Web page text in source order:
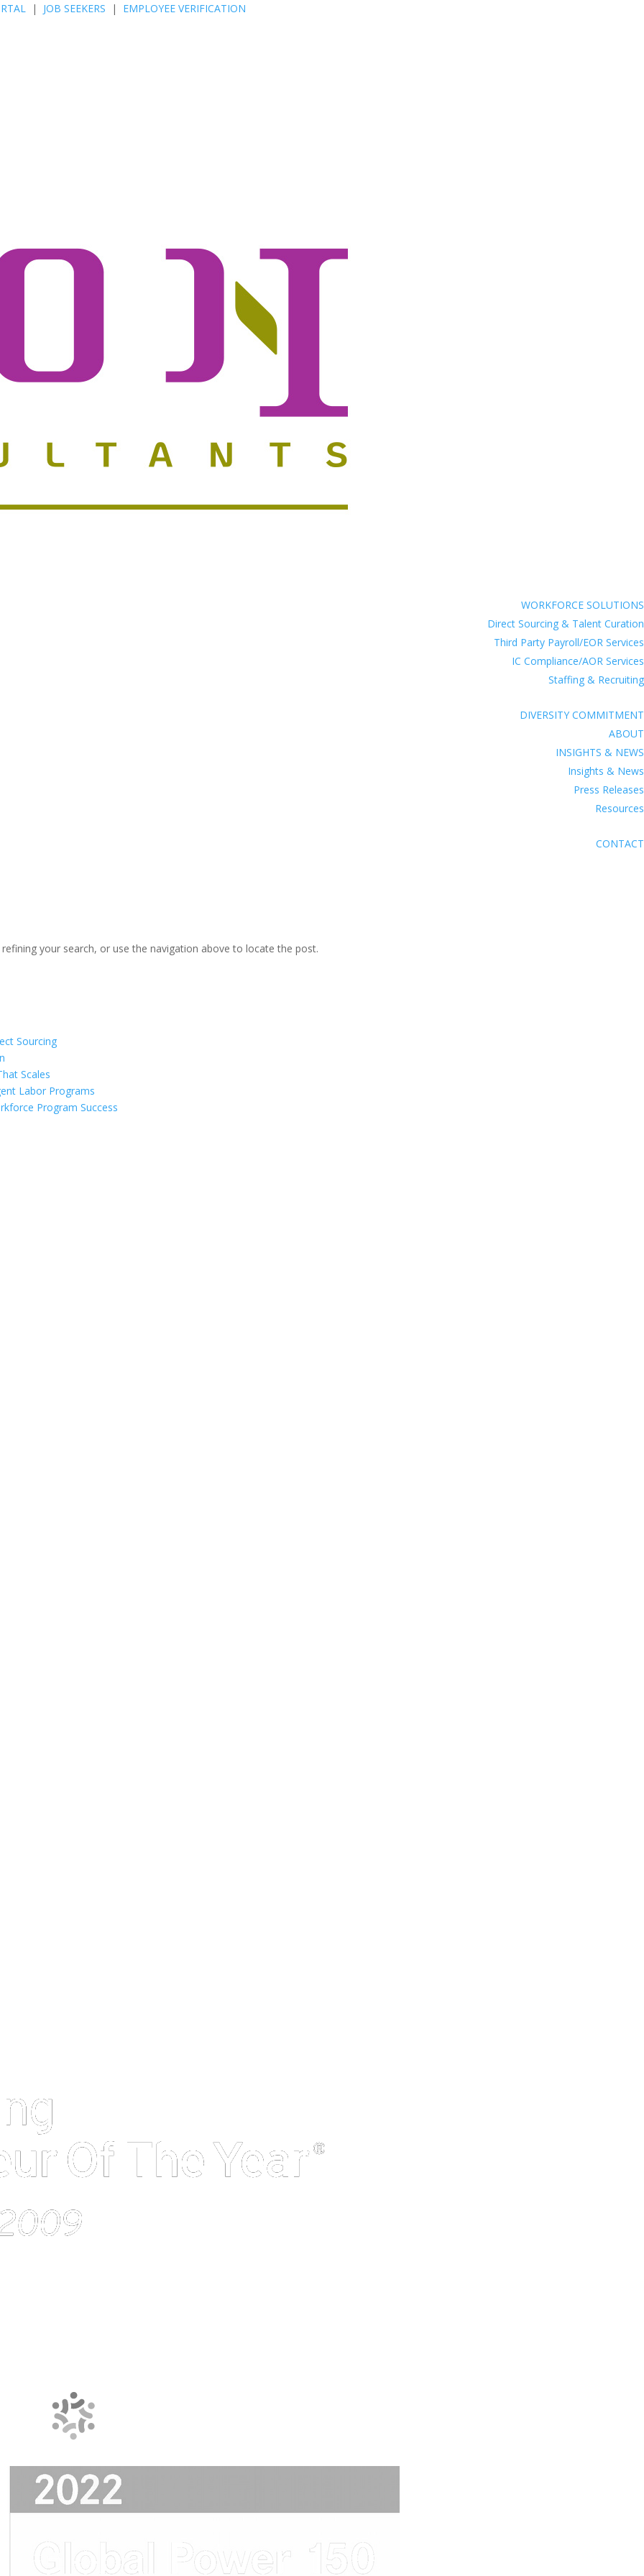
| JOB SEEKERS | EMPLOYEE VERIFICATION
WORKFORCE SOLUTIONS
Direct Sourcing & Talent Curation
Third Party Payroll/EOR Services
IC Compliance/AOR Services
Staffing & Recruiting
DIVERSITY COMMITMENT
ABOUT
INSIGHTS & NEWS
Insights & News
Press Releases
Resources
CONTACT
your search, or use the navigation above to locate the post.
Sourcing
Scales
Labor Programs
Program Success